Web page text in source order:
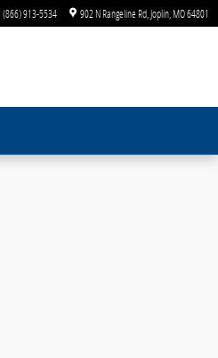
(866) 913-5534 902 N Rangeline Rd Joplin MO64801